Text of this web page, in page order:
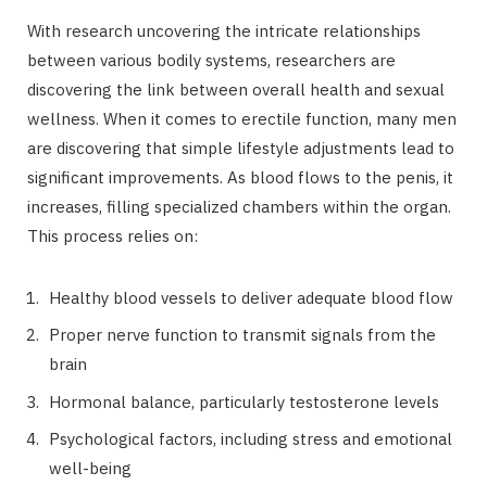
With research uncovering the intricate relationships
between various bodily systems, researchers are
discovering the link between overall health and sexual
wellness. When it comes to erectile function, many men
are discovering that simple lifestyle adjustments lead to
significant improvements. As blood flows to the penis, it
increases, filling specialized chambers within the organ.
This process relies on:
Healthy blood vessels to deliver adequate blood flow
Proper nerve function to transmit signals from the
brain
Hormonal balance, particularly testosterone levels
Psychological factors, including stress and emotional
well-being